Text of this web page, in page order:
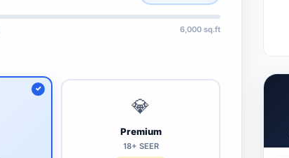
6,000 sq.ft
💎
Premium
18+ SEER